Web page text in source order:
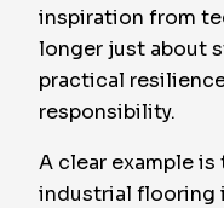
inspiration from
longer just about
practical
responsibility.
A clear example
industrial flooring